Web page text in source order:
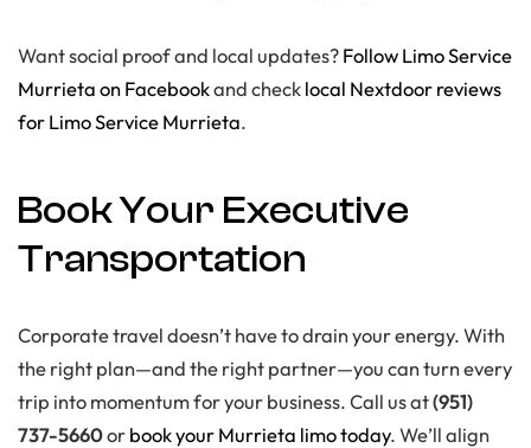
Want social proof and local updates?Follow Limo Service
Murrieta on Facebookand checklocal Nextdoor reviews
for Limo Service Murrieta.
Book Your Executive
Transportation
Corporate travel doesn’t have to drain your energy. With
the right plan—and the right partner—you can turn every
trip into momentum for your business. Call us at(951)
737-5660orbook your Murrieta limo today. We’ll align